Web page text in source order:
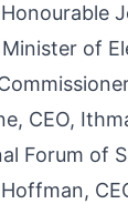
of
CEO,
Forum of